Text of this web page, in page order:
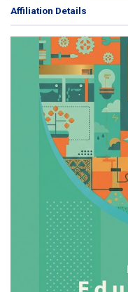
Affiliation Details